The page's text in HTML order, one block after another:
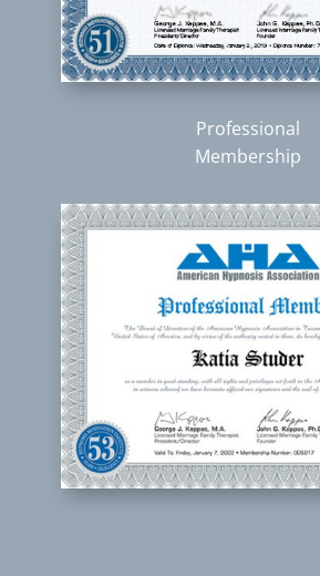
Professional
Membership